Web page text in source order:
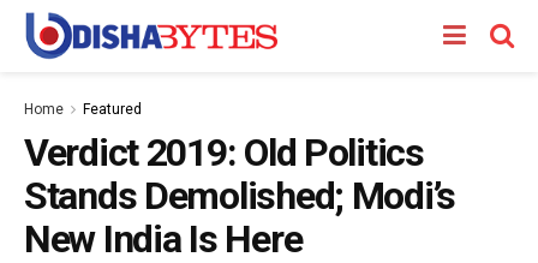
Home Featured
Verdict 2019: Old Politics
Stands Demolished; Modi’s
New India Is Here